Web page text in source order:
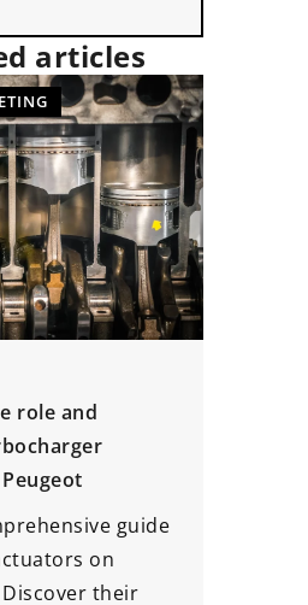
articles
2021
conquers the automotive
introduction of
displays on the
of new cars, an
has arisen for Google